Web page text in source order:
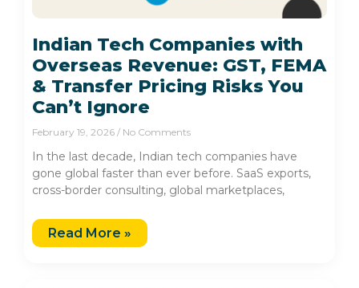
Indian Tech Companies with
Overseas Revenue: GST, FEMA
& Transfer Pricing Risks You
Can’t Ignore
February 19, 2026 No Comments
In the last decade, Indian tech companies have
gone global faster than ever before. SaaS exports,
cross-border consulting, global marketplaces,
Read More »